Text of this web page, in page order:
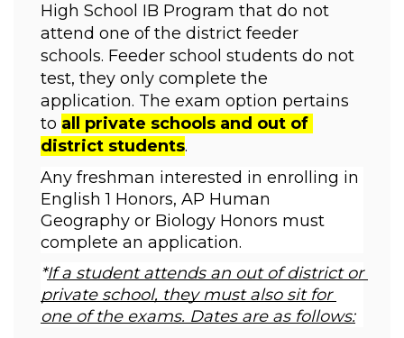
High School IB Program that do not
attend one of the district feeder
schools. Feeder school students do not
test, they only complete the
application. The exam option pertains
to all private schools and out of
district students.
Any freshman interested in enrolling in
English 1 Honors, AP Human
Geography or Biology Honors must
complete an application.
*If a student attends an out of district or
private school, they must also sit for
one of the exams. Dates are as follows: